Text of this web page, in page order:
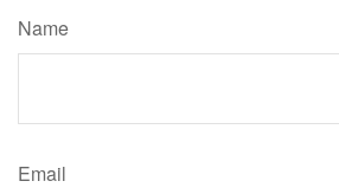
Name
Email